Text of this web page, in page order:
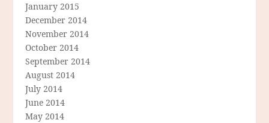
January 2015
December 2014
November 2014
October 2014
September 2014
August 2014
July 2014
June 2014
May 2014